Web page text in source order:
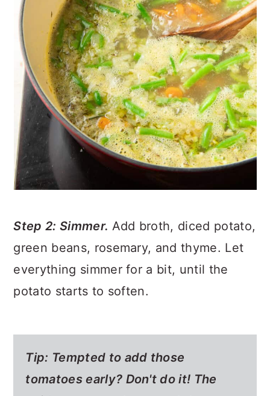
Step 2: Simmer. Add broth, diced potato,
green beans, rosemary, and thyme. Let
everything simmer for a bit, until the
potato starts to soften.
Tip: Tempted to add those
tomatoes early? Don't do it! The